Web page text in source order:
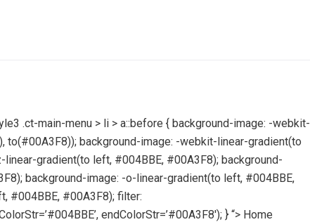
.ct-main-menu > li > a::before { background-image: -webkit-
background-image: -webkit-linear-gradient(to
gradient(to left, #004BBE, #00A3F8); background-
background-image: -o-linear-gradient(to left, #004BBE,
#004BBE, #00A3F8); filter:
endColorStr=’#00A3F8′); } “> Home